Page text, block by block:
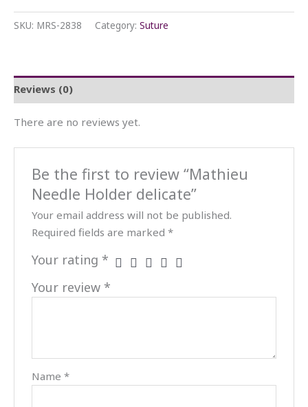
SKU: MRS-2838 Category: Suture
Reviews (0)
There are no reviews yet.
Be the first to review “Mathieu
Needle Holder delicate”
Your email address will not be published.
Required fields are marked*
Your rating *
Your review *
Name*